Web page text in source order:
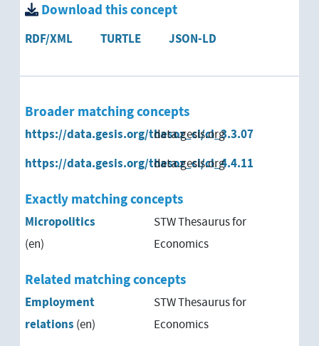
Download this concept
RDF/XML TURTLE JSON-LD
Broader matching concepts
https://data.gesis.org/thesoz_cl/cl_3.3.07
data.gesis.org
https://data.gesis.org/thesoz_cl/cl_4.4.11
data.gesis.org
Exactly matching concepts
Micropolitics
(en)
STW Thesaurus for
Economics
Related matching concepts
Employment
relations (en)
STW Thesaurus for
Economics